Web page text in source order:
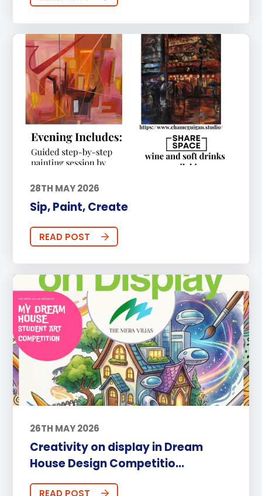
28TH MAY 2026
Sip, Paint, Create
READ POST
26TH MAY 2026
Creativity on display in Dream
House Design Competitio...
READ POST